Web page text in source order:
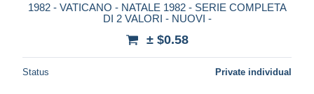
1982 - VATICANO - NATALE 1982 - SERIE COMPLETA
DI 2 VALORI - NUOVI -
± $0.58
Status Private individual